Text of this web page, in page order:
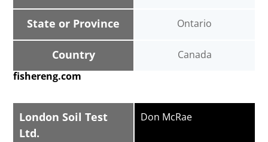
State or Province
Country
Ontario
Canada
fishereng.com
London Soil Test
Ltd.
Don McRae